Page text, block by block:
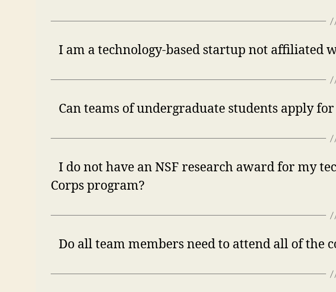
I am a technology-based startup not affiliated
Can teams of undergraduate students apply
I do not have an NSF research award for my
Corps program?
Do all team members need to attend all of the